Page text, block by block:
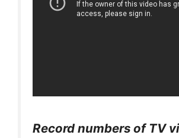
Record numbers of TV